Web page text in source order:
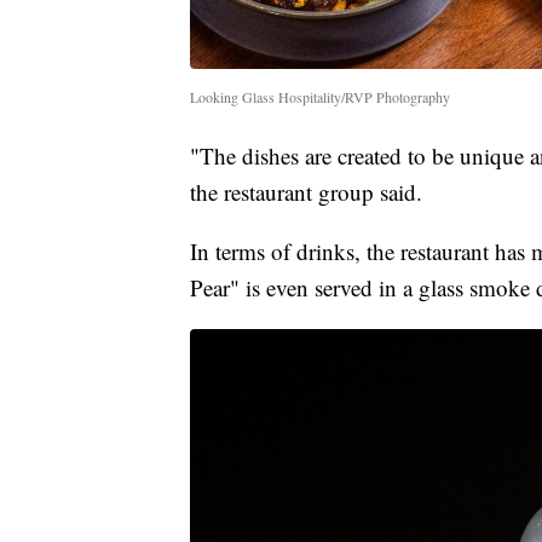
Looking Glass Hospitality/RVP Photography
"The dishes are created to be
the restaurant group said.
In terms of drinks, the restaurant
Pear" is even served in a glass smoke